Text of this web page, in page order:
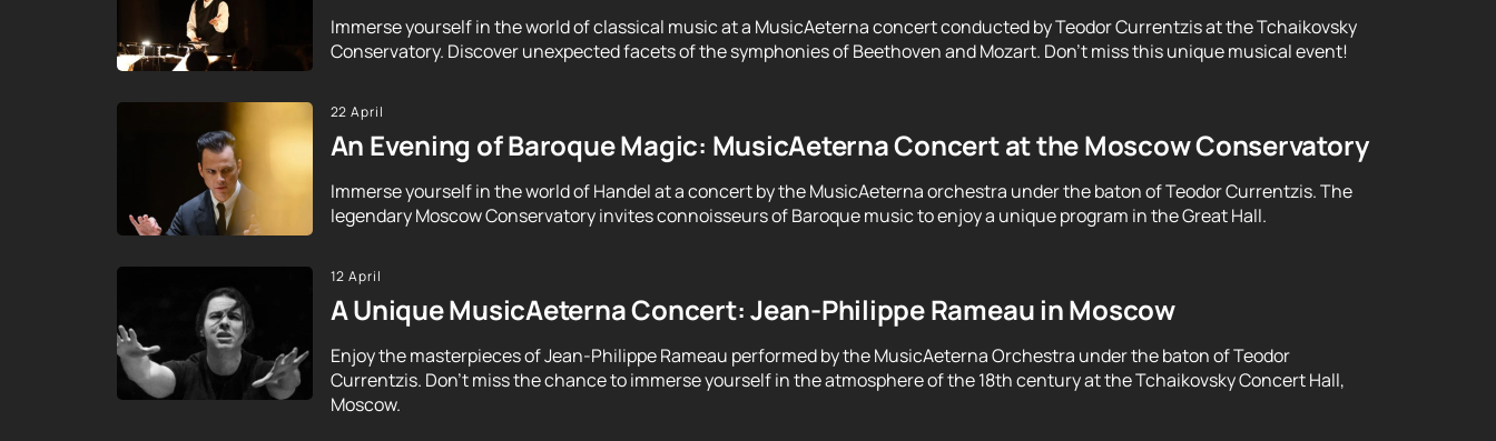
Immerse yourself in the world of classical music at a MusicAeterna concert conducted by Teodor Currentzis at the Tchaikovsky
Conservatory. Discover unexpected facets of the symphonies of Beethoven and Mozart. Don't miss this unique musical event!
22 April
An Evening of Baroque Magic: MusicAeterna Concert at the Moscow Conservatory
Immerse yourself in the world of Handel at a concert by the MusicAeterna orchestra under the baton of Teodor Currentzis. The
legendary Moscow Conservatory invites connoisseurs of Baroque music to enjoy a unique program in the Great Hall.
12 April
A Unique MusicAeterna Concert: Jean-Philippe Rameau in Moscow
Enjoy the masterpieces of Jean-Philippe Rameau performed by the MusicAeterna Orchestra under the baton of Teodor
Currentzis. Don't miss the chance to immerse yourself in the atmosphere of the 18th century at the Tchaikovsky Concert Hall,
Moscow.